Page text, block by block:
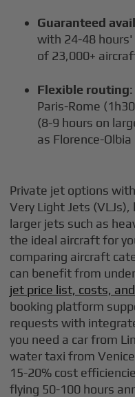
Guaranteed
with 24-48
of 23,000+
Flexible routing
Paris-Rome
(8-9 hours on
as Florence-
Private jet options
Very Light Jets
larger jets such as
the ideal aircraft for
comparing aircraft
can benefit from
jet price list, costs,
booking platform
requests with
you need a car from
water taxi from
15-20% cost
flying 50-100 hours